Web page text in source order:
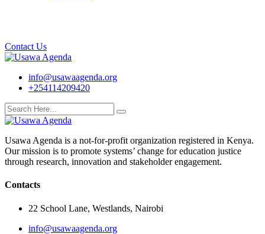
Contact Us
info@usawaagenda.org
+254114209420
Usawa Agenda is a not-for-profit organization registered in Kenya.
Our mission is to promote systems’ change for education justice
through research, innovation and stakeholder engagement.
Contacts
22 School Lane, Westlands, Nairobi
info@usawaagenda.org